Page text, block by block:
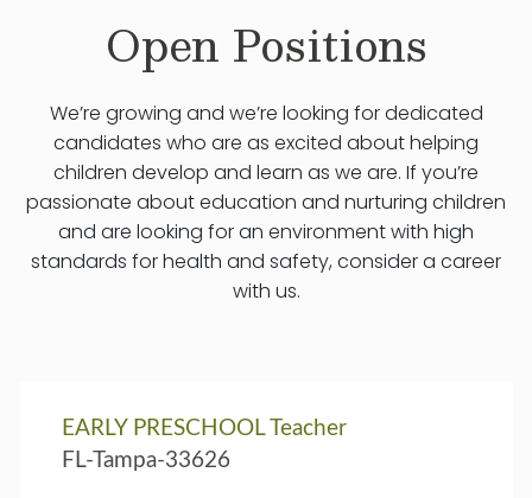
Open Positions
We’re growing and we’re looking for dedicated
candidates who are as excited about helping
children develop and learn as we are. If you’re
passionate about education and nurturing children
and are looking for an environment with high
standards for health and safety, consider a career
with us.